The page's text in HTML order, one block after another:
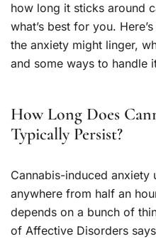
how long it sticks around
what’s best for you.
the anxiety might linger,
and some ways to handle
How Long Does
Typically Persist?
Cannabis-induced anxiety
anywhere from half an
depends on a bunch of
of Affective Disorders